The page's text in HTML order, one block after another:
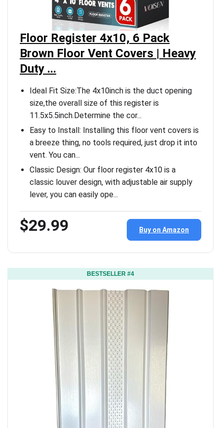
Floor Register 4x10, 6 Pack
Brown Floor Vent Covers | Heavy
Duty ...
Ideal Fit Size:The 4x10inch is the duct opening
size,the overall size of this register is
11.5x5.5inch.Determine the cor...
Easy to Install: Installing this floor vent covers is
a breeze thing, no tools required, just drop it into
vent. You can...
Classic Design: Our floor register 4x10 is a
classic louver design, with adjustable air supply
lever, you can easily ope...
$29.99 Buy on Amazon
BESTSELLER #4